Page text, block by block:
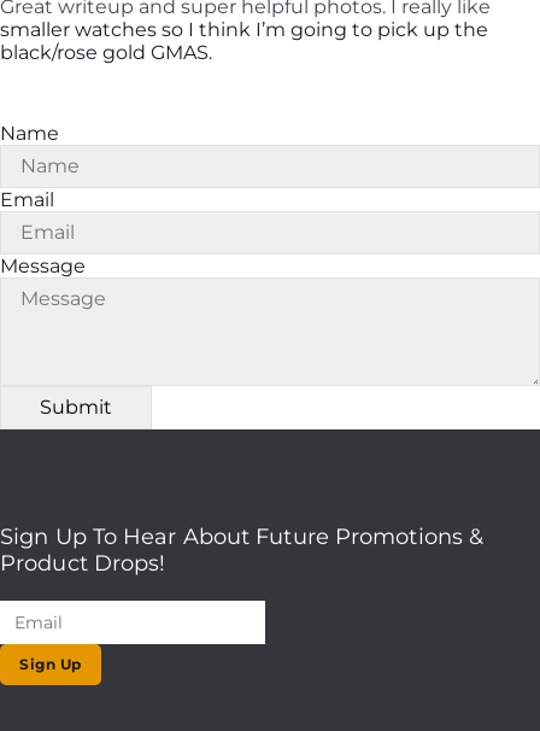
Great writeup and super helpful photos. I really like
smaller watches so I think I’m going to pick up the
black/rose gold GMAS.
Name
Email
Message
Sign Up To Hear About Future Promotions &
Product Drops!
Sign Up